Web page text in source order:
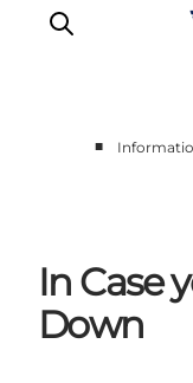
Our cities
Food &
Buy tickets
■
In Case
Down